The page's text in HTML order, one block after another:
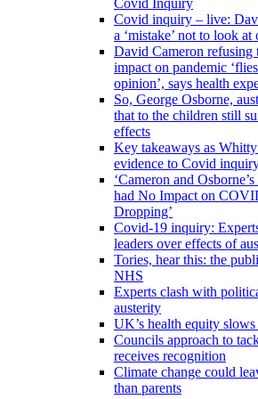
Covid Inquiry
Covid inquiry – live:
a ‘mistake’ not to look at
David Cameron refusing
impact on pandemic
opinion’, says health
So, George Osborne,
that to the children still
effects
Key takeaways as
evidence to Covid
‘Cameron and
had No Impact on
Dropping’
Covid-19 inquiry:
leaders over effects of
Tories, hear this: the
NHS
Experts clash with
austerity
UK’s health equity
Councils approach to
receives recognition
Climate change could
than parents